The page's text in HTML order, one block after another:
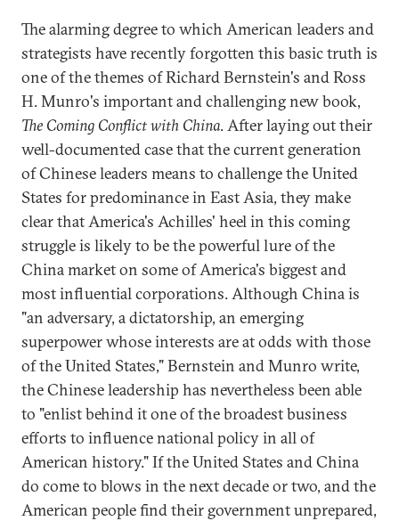
The alarming degree to which American leaders and
strategists have recently forgotten this basic truth is
one of the themes of Richard Bernstein's and Ross
H. Munro's important and challenging new book,
The Coming Conflict with China. After laying out their
well-documented case that the current generation
of Chinese leaders means to challenge the United
States for predominance in East Asia, they make
clear that America's Achilles' heel in this coming
struggle is likely to be the powerful lure of the
China market on some of America's biggest and
most influential corporations. Although China is
"an adversary, a dictatorship, an emerging
superpower whose interests are at odds with those
of the United States," Bernstein and Munro write,
the Chinese leadership has nevertheless been able
to "enlist behind it one of the broadest business
efforts to influence national policy in all of
American history." If the United States and China
do come to blows in the next decade or two, and the
American people find their government unprepared,